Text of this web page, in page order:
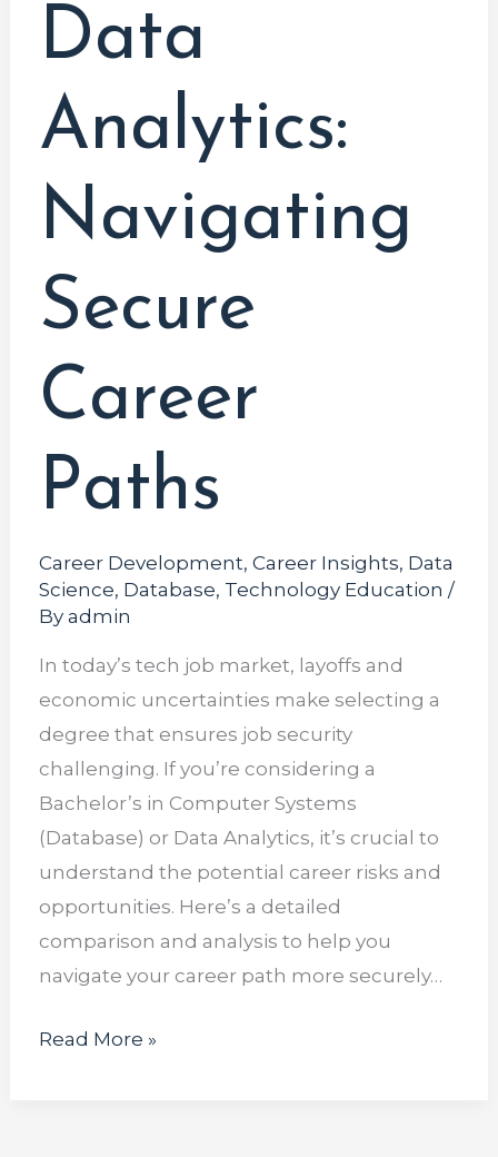
Data
Analytics:
Navigating
Secure
Career
Paths
Career Development, Career Insights, Data
Science, Database, Technology Education /
By admin
In today’s tech job market, layoffs and
economic uncertainties make selecting a
degree that ensures job security
challenging. If you’re considering a
Bachelor’s in Computer Systems
(Database) or Data Analytics, it’s crucial to
understand the potential career risks and
opportunities. Here’s a detailed
comparison and analysis to help you
navigate your career path more securely…
Read More »